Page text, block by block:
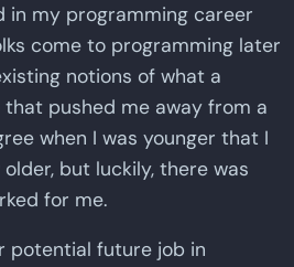
my programming career
come to programming later
notions of what a
pushed me away from a
when I was younger that I
but luckily, there was
for me.
potential future job in